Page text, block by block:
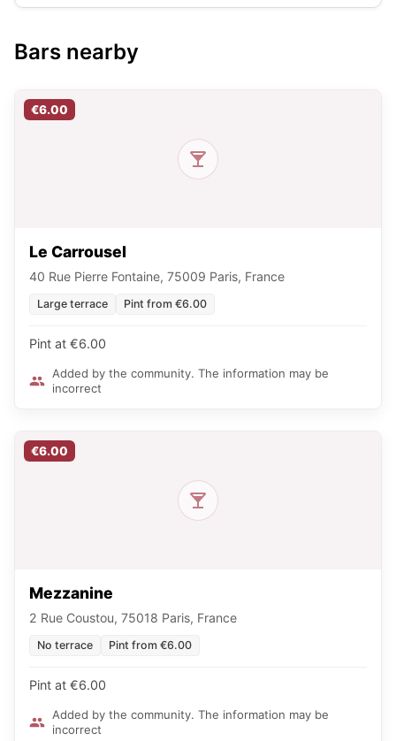
Bars nearby
€6.00
Le Carrousel
40 Rue Pierre Fontaine, 75009 Paris, France
Large terrace Pint from €6.00
Pint at €6.00
Added by the community. The information may be
incorrect
€6.00
Mezzanine
2 Rue Coustou, 75018 Paris, France
No terrace Pint from €6.00
Pint at €6.00
Added by the community. The information may be
incorrect